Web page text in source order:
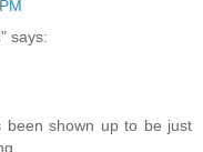
says:
been shown up to be just